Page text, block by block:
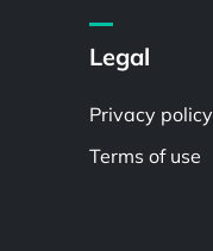
Legal
Privacy policy
Terms of use